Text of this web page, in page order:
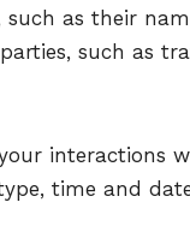
as their
such as
interactions
time and